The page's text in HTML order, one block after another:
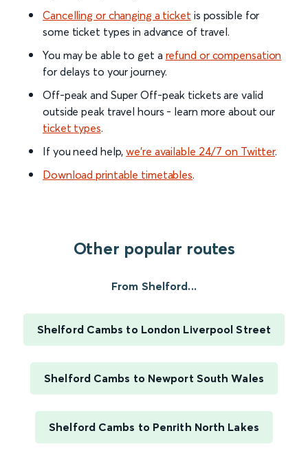
Cancelling or changing a ticket is possible for
some ticket types in advance of travel.
You may be able to get a refund or compensation
for delays to your journey.
Off-peak and Super Off-peak tickets are valid
outside peak travel hours - learn more about our
ticket types.
If you need help,we’re available 24/7 on Twitter.
Download printable timetables.
Other popular routes
From Shelford...
Shelford Cambs to London Liverpool Street
Shelford Cambs to Newport South Wales
Shelford Cambs to Penrith North Lakes